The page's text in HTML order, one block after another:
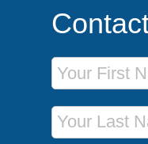
First Name
Last Name